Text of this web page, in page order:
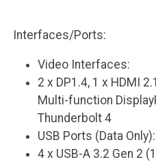
Interfaces/Ports:
Video Interfaces:
2 x DP1.4, 1 x HDMI
Multi-function
Thunderbolt 4
USB Ports (Data Only):
4 x USB-A 3.2 Gen 2